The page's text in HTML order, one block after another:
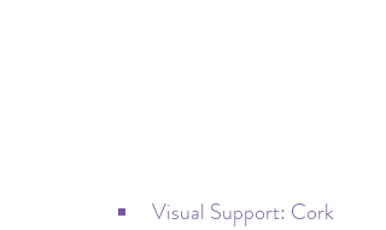
Visual Support: Cork